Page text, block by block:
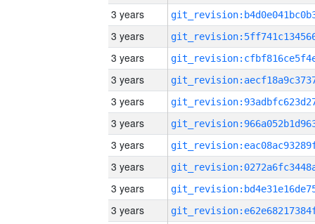
3 years
3 years
3 years
3 years
3 years
3 years
3 years
3 years
3 years
3 years